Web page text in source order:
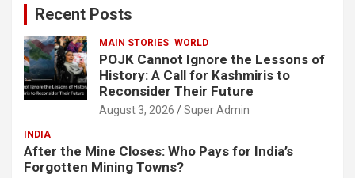
Recent Posts
MAIN STORIES WORLD
POJK Cannot Ignore the Lessons of
History: A Call for Kashmiris to
Reconsider Their Future
August 3, 2026 Super Admin
INDIA
After the Mine Closes: Who Pays for India’s
Forgotten Mining Towns?